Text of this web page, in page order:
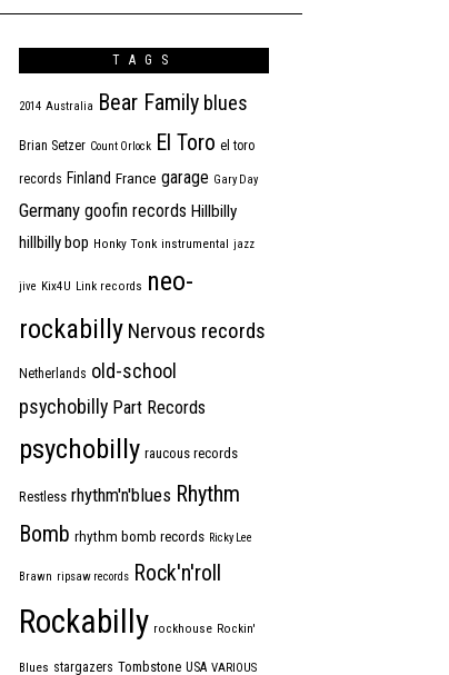
TAGS
2014 Australia Bear Family blues
Brian Setzer Count Orlock El Toro el toro
records Finland France garage Gary Day
Germany goofin records Hillbilly
hillbilly bop Honky Tonk instrumental jazz
jive Kix4U Link records neo-
rockabilly Nervous records
Netherlands old-school
psychobilly Part Records
psychobilly raucous records
Restless rhythm'n'blues Rhythm
Bomb rhythm bomb records Ricky Lee
Brawn ripsaw records Rock'n'roll
Rockabilly rockhouse Rockin'
Blues stargazers Tombstone USA VARIOUS